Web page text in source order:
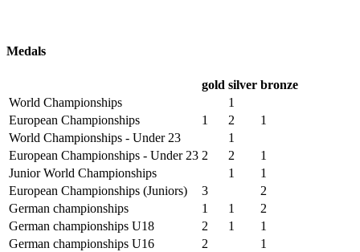
Medals
gold silver bronze
World Championships
1
European Championships
1 2
1
World Championships - Under 23
1
European Championships - Under 23 2 2
1
Junior World Championships
1
1
European Championships (Juniors)
3
2
German championships
1 1
2
German championships U18
2 1
1
German championships U16
2
1